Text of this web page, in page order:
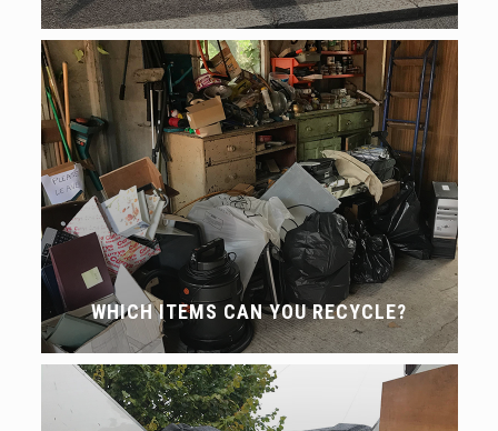
WHICH ITEMS CAN YOU RECYCLE?